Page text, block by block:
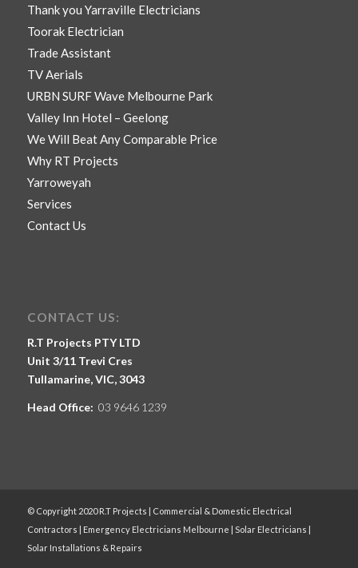
Thank you Yarraville Electricians
Toorak Electrician
Trade Assistant
TV Aerials
URBN SURF Wave Melbourne Park
Valley Inn Hotel – Geelong
We Will Beat Any Comparable Price
Why RT Projects
Yarroweyah
Services
Contact Us
CONTACT US:
R.T Projects PTY LTD
Unit 3/11 Trevi Cres
Tullamarine, VIC, 3043
Head Office: 03 9646 1239
© Copyright 2020 R.T Projects | Commercial & Domestic Electrical
Contractors | Emergency Electricians Melbourne | Solar Electricians |
Solar Installations & Repairs